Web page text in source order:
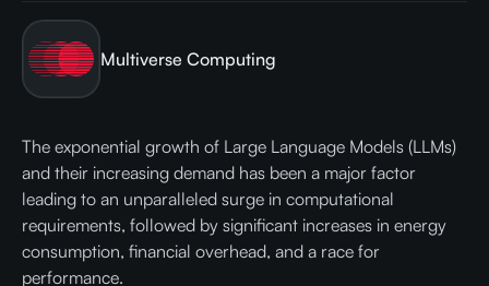
Multiverse Computing
The exponential growth of Large Language Models (LLMs)
and their increasing demand has been a major factor
leading to an unparalleled surge in computational
requirements, followed by significant increases in energy
consumption, financial overhead, and a race for
performance.